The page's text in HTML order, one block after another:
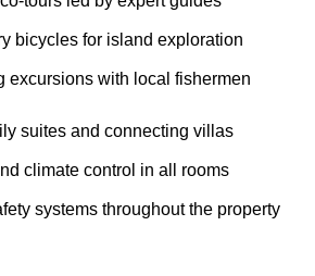
bicycles for island exploration
excursions with local fishermen
suites and connecting villas
climate control in all rooms
systems throughout the property